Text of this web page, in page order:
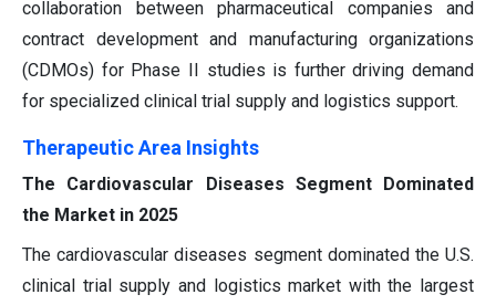
collaboration between pharmaceutical companies and
contract development and manufacturing organizations
(CDMOs) for Phase II studies is further driving demand
for specialized clinical trial supply and logistics support.
Therapeutic Area Insights
The Cardiovascular Diseases Segment Dominated
the Market in 2025
The cardiovascular diseases segment dominated the U.S.
clinical trial supply and logistics market with the largest